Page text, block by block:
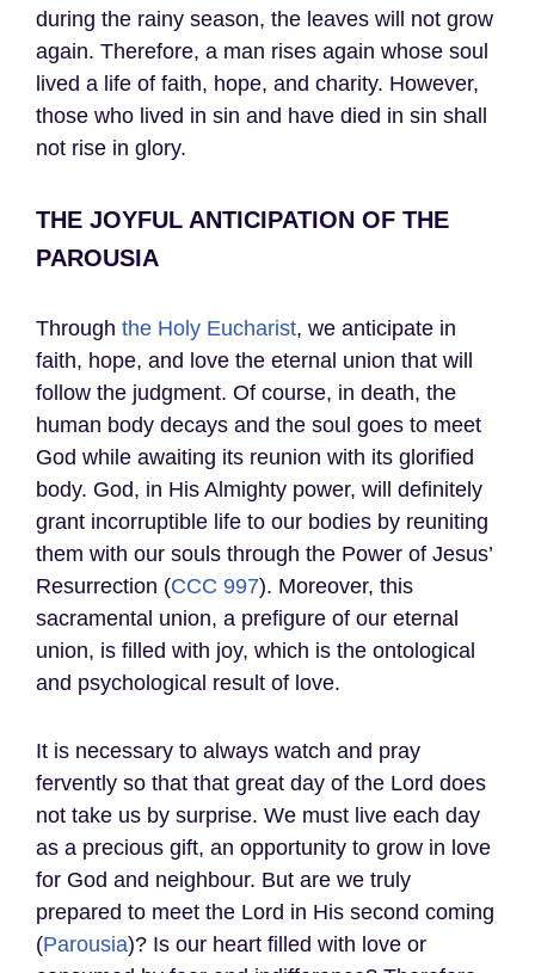
during the rainy season, the leaves will not grow
again. Therefore, a man rises again whose soul
lived a life of faith, hope, and charity. However,
those who lived in sin and have died in sin shall
not rise in glory.
THE JOYFUL ANTICIPATION OF THE
PAROUSIA
Through the Holy Eucharist, we anticipate in
faith, hope, and love the eternal union that will
follow the judgment. Of course, in death, the
human body decays and the soul goes to meet
God while awaiting its reunion with its glorified
body. God, in His Almighty power, will definitely
grant incorruptible life to our bodies by reuniting
them with our souls through the Power of Jesus’
Resurrection (CCC 997). Moreover, this
sacramental union, a prefigure of our eternal
union, is filled with joy, which is the ontological
and psychological result of love.
It is necessary to always watch and pray
fervently so that that great day of the Lord does
not take us by surprise. We must live each day
as a precious gift, an opportunity to grow in love
for God and neighbour. But are we truly
prepared to meet the Lord in His second coming
(Parousia)? Is our heart filled with love or